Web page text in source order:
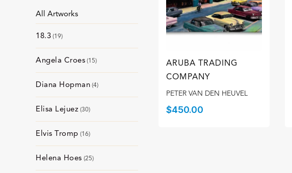
All Artworks
18.3 19
Angela Croes 15
Diana Hopman 4
Elisa Lejuez 30
Elvis Tromp 16
Helena Hoes 25
ARUBA TRADING
COMPANY
PETER VAN DEN HEUVEL
$450.00